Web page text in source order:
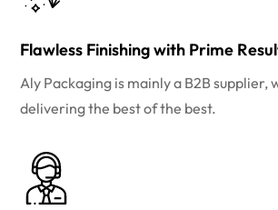
Flawless Finishing with Prime
Aly Packaging is mainly a B2B supplier,
delivering the best of the best.